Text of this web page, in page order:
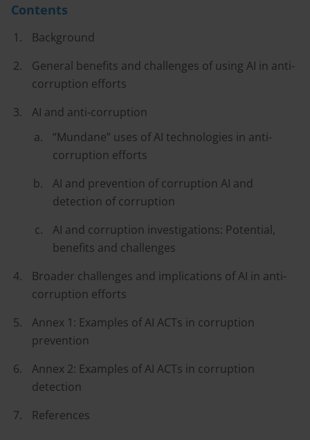
Contents
Background
General benefits and challenges of using AI in anti-
corruption efforts
AI and anti-corruption
“Mundane” uses of AI technologies in anti-
corruption efforts
AI and prevention of corruption AI and
detection of corruption
AI and corruption investigations: Potential,
benefits and challenges
Broader challenges and implications of AI in anti-
corruption efforts
Annex 1: Examples of AI ACTs in corruption
prevention
Annex 2: Examples of AI ACTs in corruption
detection
References